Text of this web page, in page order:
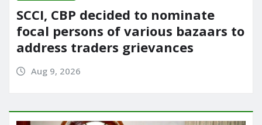
SCCI, CBP decided to nominate
focal persons of various bazaars to
address traders grievances
Aug 9, 2026